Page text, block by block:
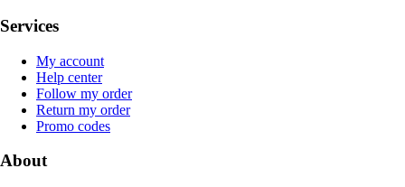
Services
My account
Help center
Follow my order
Return my order
Promo codes
About